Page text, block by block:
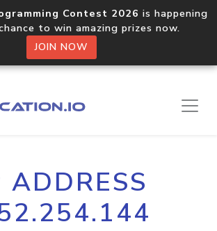
Contest 2026 is happening
to win amazing prizes now.
JOIN NOW
ADDRESS